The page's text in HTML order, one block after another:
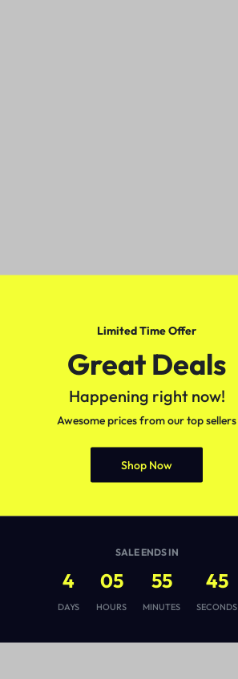
Limited Time Offer
Great Deals
Happening right now!
Awesome prices from our top sellers
Shop Now
SALE ENDS IN
4
DAYS
05
HOURS
55
MINUTES
44
SECONDS